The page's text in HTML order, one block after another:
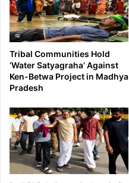
Tribal Communities Hold
‘Water Satyagraha’ Against
Ken-Betwa Project in Madhya
Pradesh